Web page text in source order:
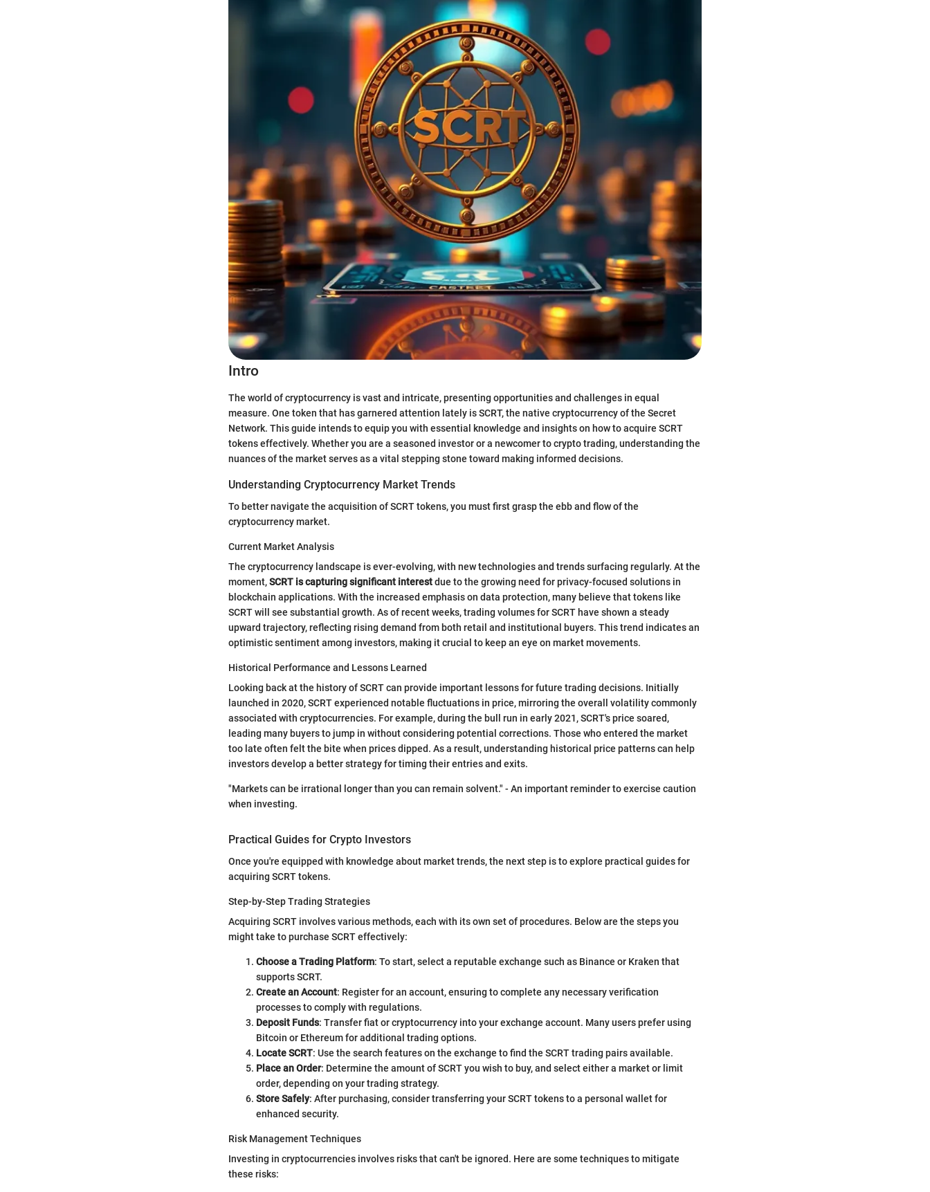
Intro
The world of cryptocurrency is vast and intricate, presenting opportunities and challenges in equal
measure. One token that has garnered attention lately is SCRT, the native cryptocurrency of the Secret
Network. This guide intends to equip you with essential knowledge and insights on how to acquire SCRT
tokens effectively. Whether you are a seasoned investor or a newcomer to crypto trading, understanding the
nuances of the market serves as a vital stepping stone toward making informed decisions.
Understanding Cryptocurrency Market Trends
To better navigate the acquisition of SCRT tokens, you must first grasp the ebb and flow of the
cryptocurrency market.
Current Market Analysis
The cryptocurrency landscape is ever-evolving, with new technologies and trends surfacing regularly. At the
moment,SCRT is capturing significant interestdue to the growing need for privacy-focused solutions in
blockchain applications. With the increased emphasis on data protection, many believe that tokens like
SCRT will see substantial growth. As of recent weeks, trading volumes for SCRT have shown a steady
upward trajectory, reflecting rising demand from both retail and institutional buyers. This trend indicates an
optimistic sentiment among investors, making it crucial to keep an eye on market movements.
Historical Performance and Lessons Learned
Looking back at the history of SCRT can provide important lessons for future trading decisions. Initially
launched in 2020, SCRT experienced notable fluctuations in price, mirroring the overall volatility commonly
associated with cryptocurrencies. For example, during the bull run in early 2021, SCRT's price soared,
leading many buyers to jump in without considering potential corrections. Those who entered the market
too late often felt the bite when prices dipped. As a result, understanding historical price patterns can help
investors develop a better strategy for timing their entries and exits.
"Markets can be irrational longer than you can remain solvent." - An important reminder to exercise caution
when investing.
Practical Guides for Crypto Investors
Once you're equipped with knowledge about market trends, the next step is to explore practical guides for
acquiring SCRT tokens.
Step-by-Step Trading Strategies
Acquiring SCRT involves various methods, each with its own set of procedures. Below are the steps you
might take to purchase SCRT effectively:
Choose a Trading Platform: To start, select a reputable exchange such as Binance or Kraken that
supports SCRT.
Create an Account: Register for an account, ensuring to complete any necessary verification
processes to comply with regulations.
Deposit Funds: Transfer fiat or cryptocurrency into your exchange account. Many users prefer using
Bitcoin or Ethereum for additional trading options.
Locate SCRT: Use the search features on the exchange to find the SCRT trading pairs available.
Place an Order: Determine the amount of SCRT you wish to buy, and select either a market or limit
order, depending on your trading strategy.
Store Safely: After purchasing, consider transferring your SCRT tokens to a personal wallet for
enhanced security.
Risk Management Techniques
Investing in cryptocurrencies involves risks that can't be ignored. Here are some techniques to mitigate
these risks: